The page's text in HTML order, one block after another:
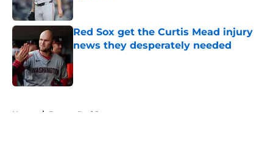
Red Sox get the Curtis Mead injury
news they desperately needed
Home / Boston Red Sox